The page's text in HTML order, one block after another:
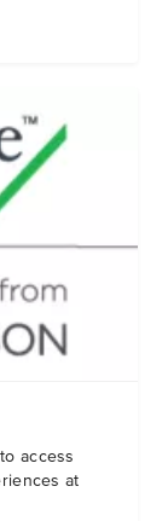
access
at